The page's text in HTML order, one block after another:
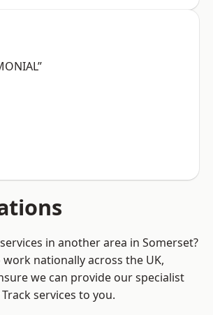
in another area in Somerset?
nationally across the UK,
we can provide our specialist
services to you.